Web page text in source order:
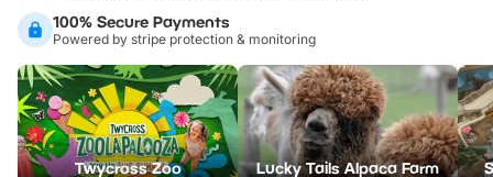
100% Secure Payments
Powered by stripe protection & monitoring
Twycross Zoo Lucky Tails Alpaca Farm